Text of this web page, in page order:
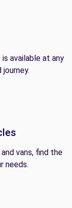
available at any
vans, find the
needs.